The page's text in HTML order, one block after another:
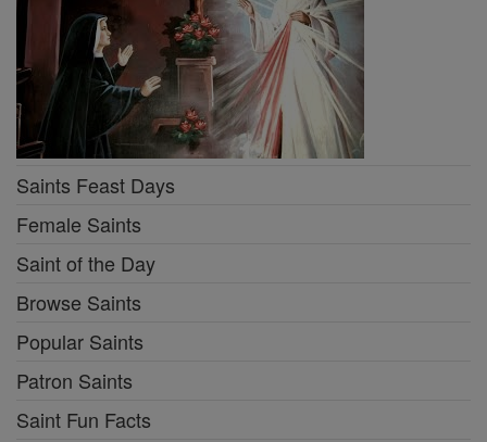
Saints Feast Days
Female Saints
Saint of the Day
Browse Saints
Popular Saints
Patron Saints
Saint Fun Facts